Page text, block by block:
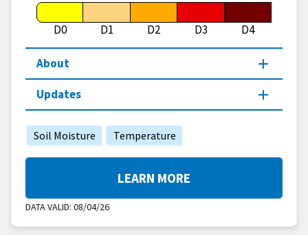
D0 D1 D2 D3 D4
About
Updates
Soil Moisture Temperature
DATA VALID: 08/04/26
LEARN MORE